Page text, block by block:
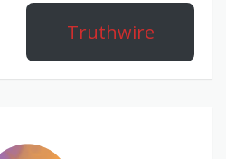
Truthwire